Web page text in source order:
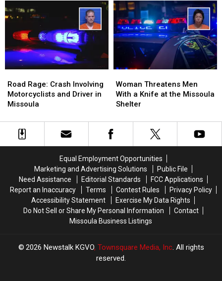
in
Missoula
in
Missoula
While
Resisting
Arrest
While
Resisting
Arrest
Rage:
Crash
Involving
and
Driver
Road Rage: Crash Involving
Motorcyclists and Driver in
Missoula
Rage:
Crash
Involving
and
Driver
Threatens
Men
With
Knife
at
Shelter
Woman Threatens Men
With a Knife at the Missoula
Shelter
Threatens
Men
With
Knife
at
Shelter
Equal Employment Opportunities
Marketing and Advertising Solutions
Public File
Need Assistance
Editorial Standards
FCC Applications
Report an Inaccuracy
Terms Contest Rules
Privacy Policy
Accessibility Statement
Exercise My Data Rights
Do Not Sell or Share My Personal Information
Contact
Missoula Business Listings
2026 Newstalk KGVO, Townsquare Media, Inc. All rights
reserved.